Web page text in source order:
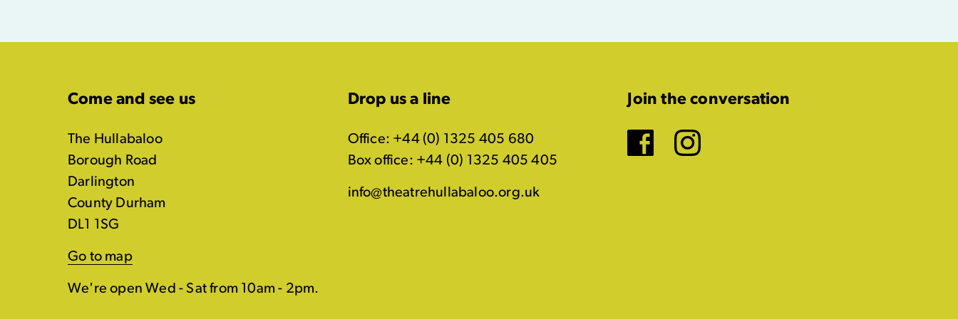
Come and see us
The Hullabaloo
Borough Road
Darlington
County Durham
DL1 1SG
Go to map
We're open Wed - Sat from 10am - 2pm.
Drop us a line
Office: +44 (0) 1325 405 680
Box office: +44 (0) 1325 405 405
info@theatrehullabaloo.org.uk
Join the conversation
Facebook
Instagram